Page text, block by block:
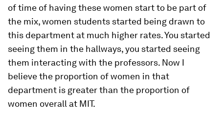
of time of having these women start to be part of
the mix, women students started being drawn to
this department at much higher rates. You started
seeing them in the hallways, you started seeing
them interacting with the professors. Now I
believe the proportion of women in that
department is greater than the proportion of
women overall at MIT.